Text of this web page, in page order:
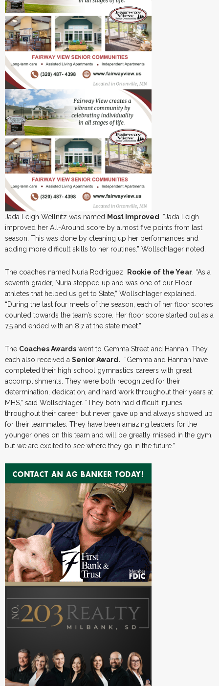
Jada Leigh Wellnitz was named Most Improved . “Jada Leigh
improved her All-Around score by almost five points from last
season. This was done by cleaning up her performances and
adding more difficult skills to her routines.” Wollschlager noted.
The coaches named Nuria Rodriguez Rookie of the Year . “As a
seventh grader, Nuria stepped up and was one of our Floor
athletes that helped us get to State,” Wollschlager explained.
“During the last four meets of the season, each of her floor scores
counted towards the team’s score. Her floor score started out as a
7.5 and ended with an 8.7 at the state meet.”
The Coaches Awards went to Gemma Street and Hannah. They
each also received a Senior Award. “Gemma and Hannah have
completed their high school gymnastics careers with great
accomplishments. They were both recognized for their
determination, dedication, and hard work throughout their years at
MHS,” said Wollschlager. “They both had difficult injuries
throughout their career, but never gave up and always showed up
for their teammates. They have been amazing leaders for the
younger ones on this team and will be greatly missed in the gym,
but we are excited to see where they go in the future.”